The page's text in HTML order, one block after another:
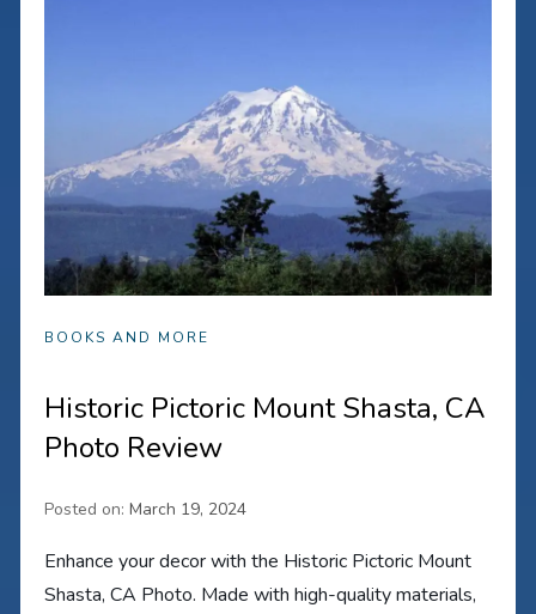
BOOKS AND MORE
Historic Pictoric Mount Shasta, CA
Photo Review
Posted on:March 19, 2024
Enhance your decor with the Historic Pictoric Mount
Shasta, CA Photo. Made with high-quality materials,